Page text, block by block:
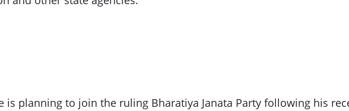
is planning to join the ruling Bharatiya Janata Party following his